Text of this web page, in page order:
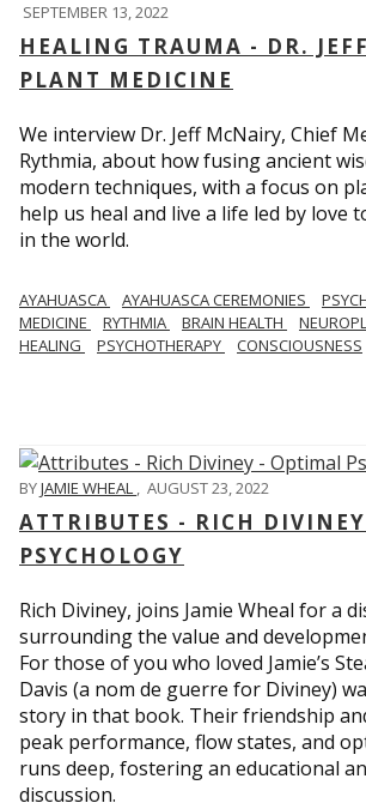
SEPTEMBER 13, 2022
HEALING TRAUMA - DR.
PLANT MEDICINE
We interview Dr. Jeff McNairy, Chief
Rythmia, about how fusing ancient
modern techniques, with a focus on
help us heal and live a life led by love
in the world.
AYAHUASCA AYAHUASCA CEREMONIES
MEDICINE
RYTHMIA BRAIN HEALTH
HEALING
PSYCHOTHERAPY CONSCIOUSNESS
BYJAMIE WHEAL , AUGUST 23, 2022
ATTRIBUTES - RICH
PSYCHOLOGY
Rich Diviney, joins Jamie Wheal for a
surrounding the value and
For those of you who loved Jamie’s
Davis (a nom de guerre for Diviney)
story in that book. Their friendship
peak performance, flow states, and
runs deep, fostering an educational
discussion.